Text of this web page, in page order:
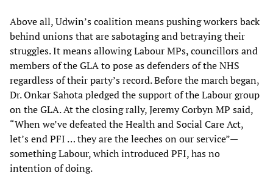
Above all, Udwin’s coalition means pushing workers back
behind unions that are sabotaging and betraying their
struggles. It means allowing Labour MPs, councillors and
members of the GLA to pose as defenders of the NHS
regardless of their party’s record. Before the march began,
Dr. Onkar Sahota pledged the support of the Labour group
on the GLA. At the closing rally, Jeremy Corbyn MP said,
“When we’ve defeated the Health and Social Care Act,
let’s end PFI … they are the leeches on our service”—
something Labour, which introduced PFI, has no
intention of doing.